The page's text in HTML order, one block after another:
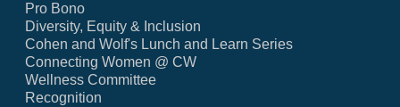
Pro Bono
Diversity, Equity & Inclusion
Cohen and Wolf's Lunch and Learn Series
Connecting Women @ CW
Wellness Committee
Recognition